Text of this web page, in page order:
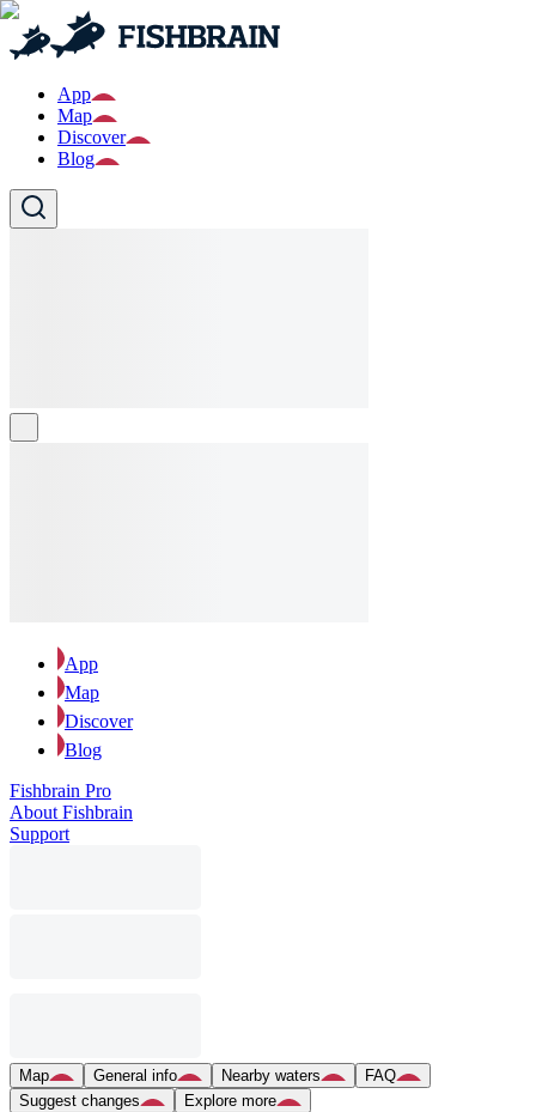
App
Map
Discover
Blog
App
Map
Discover
Blog
Fishbrain Pro
About Fishbrain
Support
Map General info Nearby waters
FAQ
Suggest changes
Explore more